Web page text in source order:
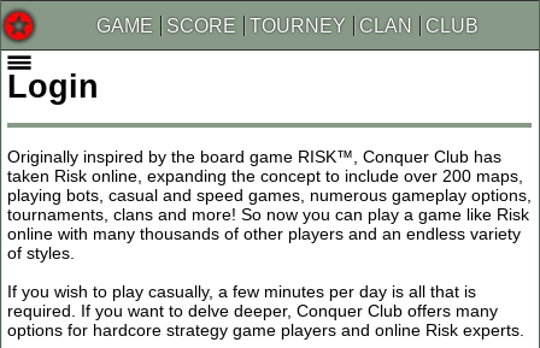
GAME SCORE TOURNEY CLAN CLUB
Login
Originally inspired by the board game RISK™, Conquer Club has
taken Risk online, expanding the concept to include over 200 maps,
playing bots, casual and speed games, numerous gameplay options,
tournaments, clans and more! So now you can play a game like Risk
online with many thousands of other players and an endless variety
of styles.
If you wish to play casually, a few minutes per day is all that is
required. If you want to delve deeper, Conquer Club offers many
options for hardcore strategy game players and online Risk experts.